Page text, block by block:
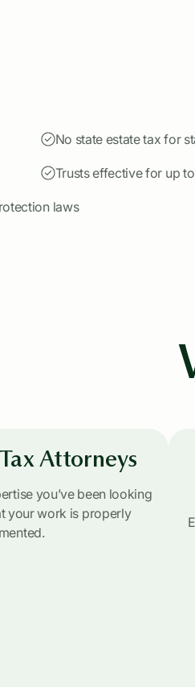
No state estate tax for
Trusts effective for up
laws
Attorneys
you’ve been looking
your work is properly